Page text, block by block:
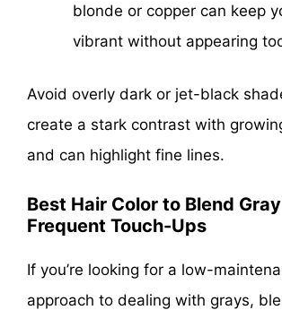
blonde or copper can keep
vibrant without appearing
Avoid overly dark or jet-black
create a stark contrast with
and can highlight fine lines.
Best Hair Color to Blend
Frequent Touch-Ups
If you’re looking for a low-
approach to dealing with grays,